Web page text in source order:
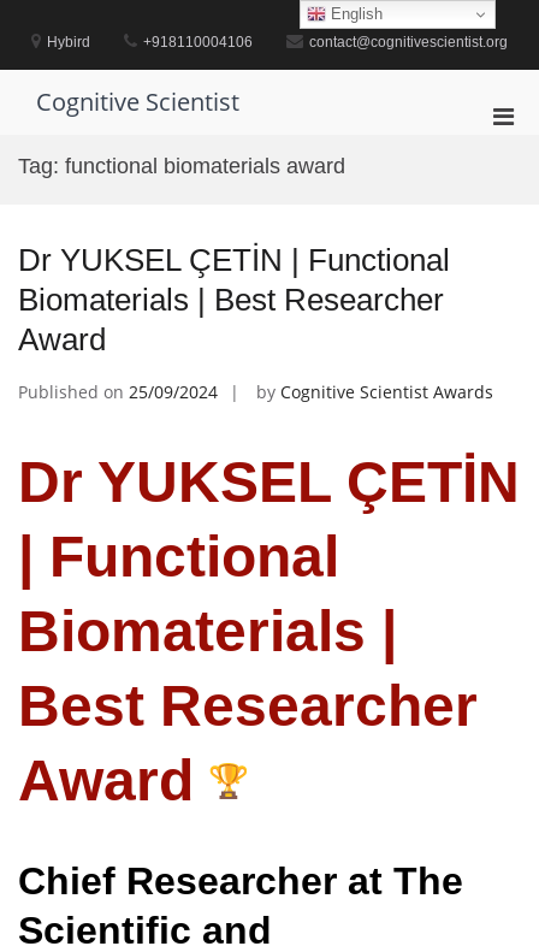
contentHybird +918110004106 contact@cognitivescientist.org
Cognitive Scientist
Tag: functional biomaterials award
Dr YUKSEL ÇETİN | Functional
Biomaterials | Best Researcher
Award
Published on 25/09/2024 by Cognitive Scientist Awards
Dr YUKSEL ÇETİN
| Functional
Biomaterials |
Best Researcher
Award
Chief Researcher at The
Scientific and
English